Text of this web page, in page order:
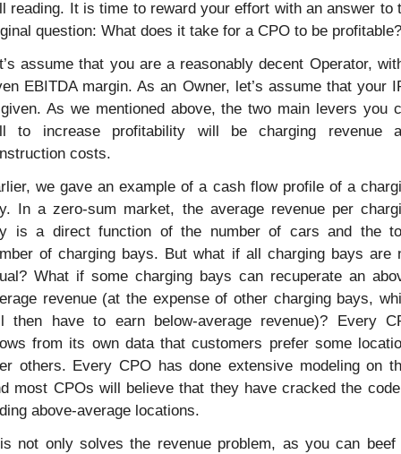
reading. It is time to reward your effort with an answer to
question: What does it take for a CPO to be profitable?
assume that you are a reasonably decent Operator,
EBITDA margin. As an Owner, let’s assume that your
As we mentioned above, the two main levers you
to increase profitability will be charging revenue
costs.
we gave an example of a cash flow profile of a
In a zero-sum market, the average revenue per
is a direct function of the number of cars and the
of charging bays. But what if all charging bays are
What if some charging bays can recuperate an
revenue (at the expense of other charging bays,
then have to earn below-average revenue)? Every
from its own data that customers prefer some
others. Every CPO has done extensive modeling on
most CPOs will believe that they have cracked the
above-average locations.
not only solves the revenue problem, as you can beef